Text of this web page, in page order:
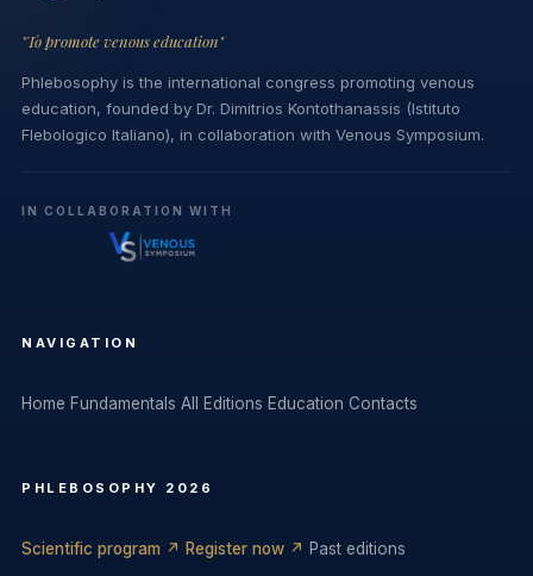
"To promote venous education"
Phlebosophy is the international congress promoting venous
education, founded by Dr. Dimitrios Kontothanassis (Istituto
Flebologico Italiano), in collaboration with Venous Symposium.
IN COLLABORATION WITH
NAVIGATION
Home Fundamentals All Editions Education Contacts
PHLEBOSOPHY 2026
Scientific program ↗ Register now ↗ Past editions